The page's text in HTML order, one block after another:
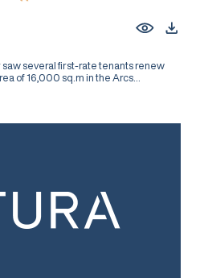
several first-rate tenants renew
of 16,000 sq.m in the Arcs...